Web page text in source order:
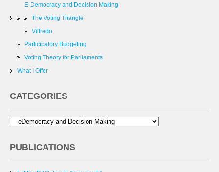
E-Democracy and Decision Making
The Voting Triangle
Vilfredo
Participatory Budgeting
Voting Theory for Parliaments
What I Offer
CATEGORIES
PUBLICATIONS